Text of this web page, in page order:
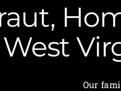
West
Our